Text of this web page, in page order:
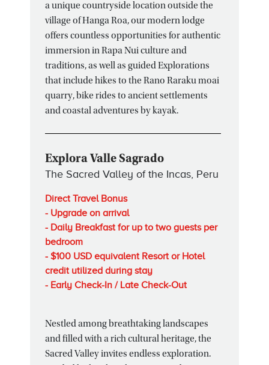
a unique countryside location outside the
village of Hanga Roa, our modern lodge
offers countless opportunities for authentic
immersion in Rapa Nui culture and
traditions, as well as guided Explorations
that include hikes to the Rano Raraku moai
quarry, bike rides to ancient settlements
and coastal adventures by kayak.
Explora Valle Sagrado
The Sacred Valley of the Incas, Peru
Direct Travel Bonus
- Upgrade on arrival
- Daily Breakfast for up to two guests per
bedroom
- $100 USD equivalent Resort or Hotel
credit utilized during stay
- Early Check-In / Late Check-Out
Nestled among breathtaking landscapes
and filled with a rich cultural heritage, the
Sacred Valley invites endless exploration.